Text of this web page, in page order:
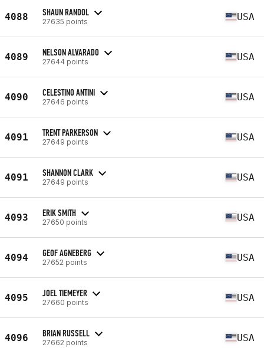
4088 SHAUN RANDOL
27635 points USA
4089 NELSON ALVARADO
27644 points USA
4090 CELESTINO ANTINI
27646 points USA
4091 TRENT PARKERSON
27649 points USA
4091 SHANNON CLARK
27649 points USA
4093 ERIK SMITH
27650 points USA
4094 GEOF AGNEBERG
27652 points USA
4095 JOEL TIEMEYER
27660 points USA
4096 BRIAN RUSSELL
27662 points USA